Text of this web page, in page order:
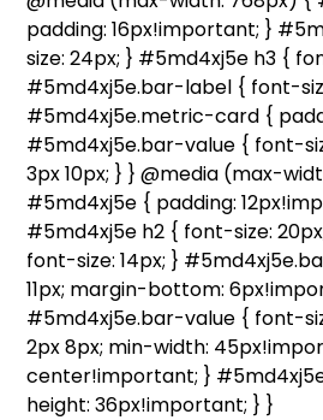
padding: 16px!important; }
size: 24px; } #5md4xj5e h3 {
#5md4xj5e.bar-label { font-
#5md4xj5e.metric-card {
#5md4xj5e.bar-value { font-
3px 10px; } } @media (max-
#5md4xj5e { padding:
#5md4xj5e h2 { font-size:
font-size: 14px; }
11px; margin-bottom:
#5md4xj5e.bar-value { font-
2px 8px; min-width:
center!important; }
height: 36px!important; } }